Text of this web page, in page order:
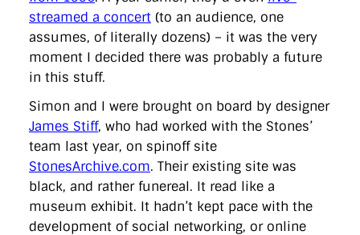
streamed a concert (to an audience, one
assumes, of literally dozens) – it was the very
moment I decided there was probably a future
in this stuff.
Simon and I were brought on board by designer
James Stiff, who had worked with the Stones’
team last year, on spinoff site
StonesArchive.com. Their existing site was
black, and rather funereal. It read like a
museum exhibit. It hadn’t kept pace with the
development of social networking, or online